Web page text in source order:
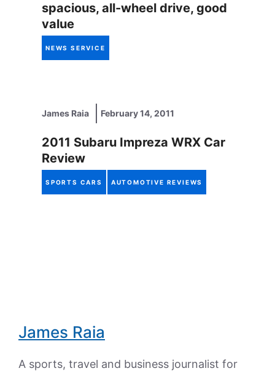
spacious, all-wheel drive, good
value
NEWS SERVICE
James Raia February 14, 2011
2011 Subaru Impreza WRX Car
Review
SPORTS CARS AUTOMOTIVE REVIEWS
James Raia
A sports, travel and business journalist for